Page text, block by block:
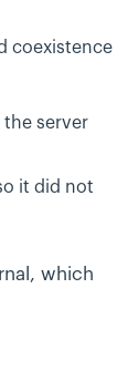
coexistence
the server
it did not
which